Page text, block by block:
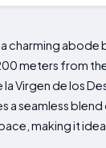
charming abode
meters from
Virgen de los
a seamless
making it